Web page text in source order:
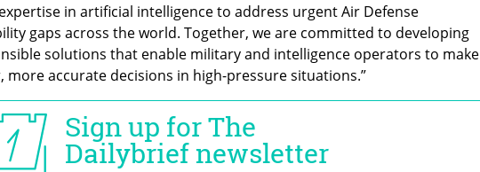
in artificial intelligence to address urgent Air Defense
gaps across the world. Together, we are committed to developing
solutions that enable military and intelligence operators to make
more accurate decisions in high-pressure situations.”